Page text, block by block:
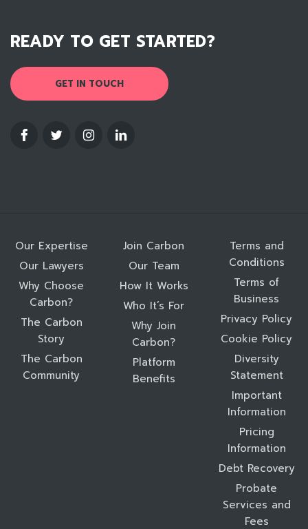
READY TO GET STARTED?
GET IN TOUCH
Our Expertise
Our Lawyers
Why Choose
Carbon?
The Carbon
Story
The Carbon
Community
Join Carbon
Our Team
How It Works
Who It’s For
Why Join
Carbon?
Platform
Benefits
Terms and
Conditions
Terms of
Business
Privacy Policy
Cookie Policy
Diversity
Statement
Important
Information
Pricing
Information
Debt Recovery
Probate
Services and
Fees